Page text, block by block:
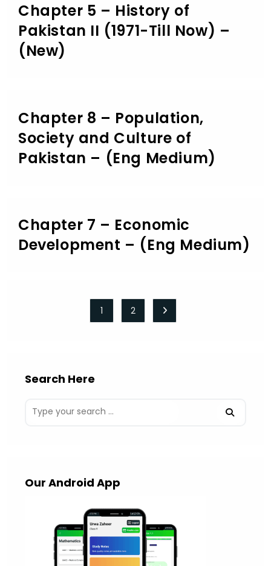
Chapter 5 – History of
Pakistan II (1971-Till Now) –
(New)
Chapter 8 – Population,
Society and Culture of
Pakistan – (Eng Medium)
Chapter 7 – Economic
Development – (Eng Medium)
1 2 Go to the next page
Search Here
Our Android App